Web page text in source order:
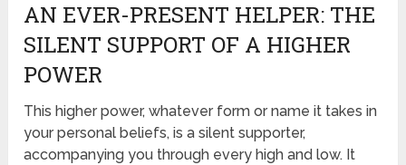
AN EVER-PRESENT HELPER: THE
SILENT SUPPORT OF A HIGHER
POWER
This higher power, whatever form or name it takes in
your personal beliefs, is a silent supporter,
accompanying you through every high and low. It